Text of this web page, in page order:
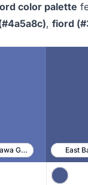
color palette
, fiord
Gray East